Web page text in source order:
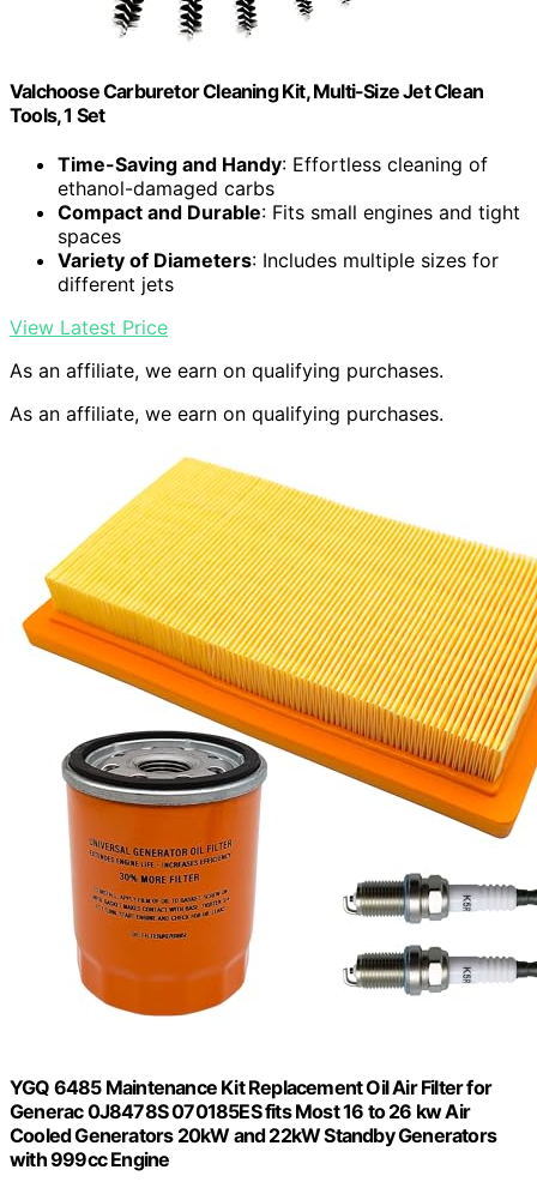
Valchoose Carburetor Cleaning Kit, Multi-Size Jet Clean
Tools, 1 Set
Time-Saving and Handy: Effortless cleaning of
ethanol-damaged carbs
Compact and Durable: Fits small engines and tight
spaces
Variety of Diameters: Includes multiple sizes for
different jets
View Latest Price
As an affiliate, we earn on qualifying purchases.
As an affiliate, we earn on qualifying purchases.
YGQ 6485 Maintenance Kit Replacement Oil Air Filter for
Generac 0J8478S 070185ES fits Most 16 to 26 kw Air
Cooled Generators 20kW and 22kW Standby Generators
with 999cc Engine